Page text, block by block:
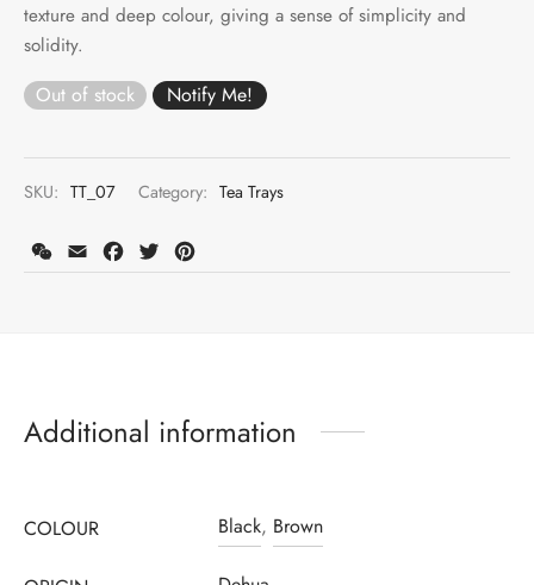
texture and deep colour, giving a sense of simplicity and
solidity.
Out of stock
SKU: TT_07 Category: Tea Trays
WeChat
Email Facebook
Twitter
Additional information
COLOUR Black, Brown
by Tea Form
Taste